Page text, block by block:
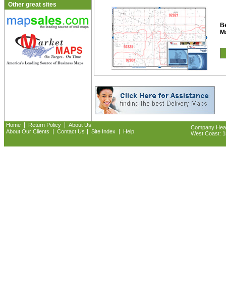
Other great sites
Home Return Policy
About Us
About Our Clients
Contact Us Site Index Help
Company
West Coast: